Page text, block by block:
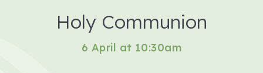
Holy Communion
6 April at 10:30am